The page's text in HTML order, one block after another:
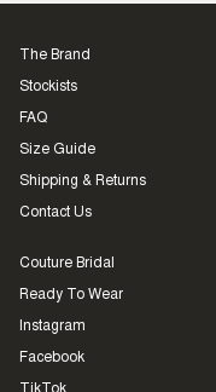
The Brand
Stockists
FAQ
Size Guide
Shipping & Returns
Contact Us
Couture Bridal
Ready To Wear
Instagram
Facebook